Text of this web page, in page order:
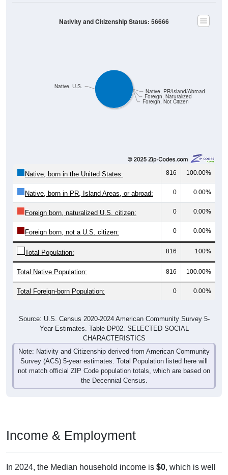
Foreign, Not Citizen
816 100.00%
Native, born in PR, Island Areas, or abroad: 0 0.00%
Foreign born, naturalized U.S. citizen: 0 0.00%
Foreign born, not a U.S. citizen: 0 0.00%
Total Population: 816 100%
Total Native Population: 816 100.00%
Total Foreign-born Population: 0 0.00%
Year Estimates. Table DP02. SELECTED SOCIAL
CHARACTERISTICS
Note: Nativity and Citizenship derived from American Community
Survey (ACS) 5-year estimates. Total Population listed here will
not match official ZIP Code population totals, which are based on
the Decennial Census.
under the national median ($80,734), is down$22,727